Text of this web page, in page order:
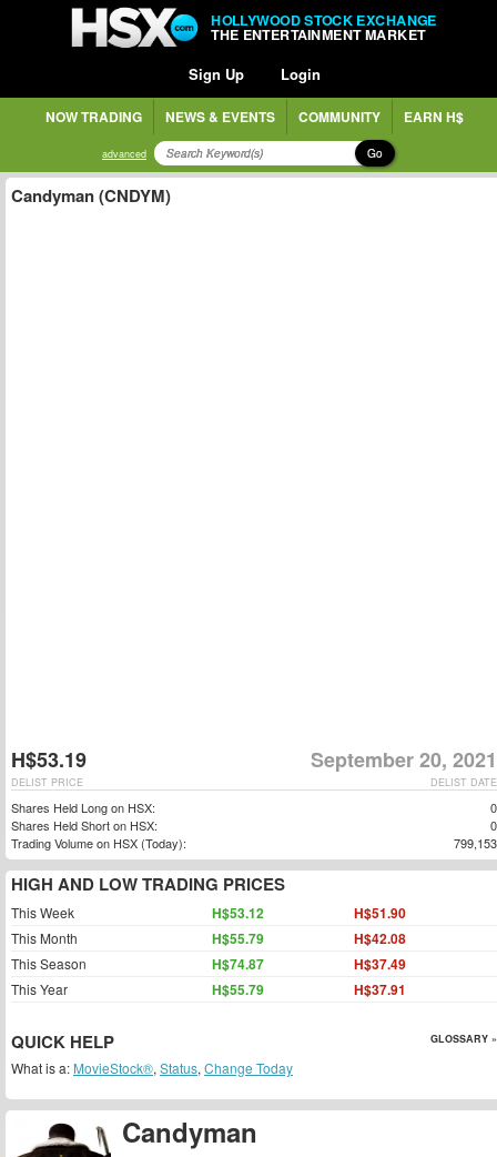
HOLLYWOOD STOCK EXCHANGE
THE ENTERTAINMENT MARKET
Sign Up Login
NOW TRADING NEWS & EVENTS COMMUNITY EARN H$
advanced Go
Candyman
Candyman (CNDYM)
H$53.19 September 20, 2021
DELIST DATE
DELIST PRICE
Shares Held Long on HSX:
0
Shares Held Short on HSX:
0
Trading Volume on HSX (Today):
799,153
HIGH AND LOW TRADING PRICES
This Week H$53.12 H$51.90
This Month H$55.79 H$42.08
This Season H$74.87 H$37.49
This Year H$55.79 H$37.91
QUICK HELP GLOSSARY »
What is a: MovieStock®, Status, Change Today